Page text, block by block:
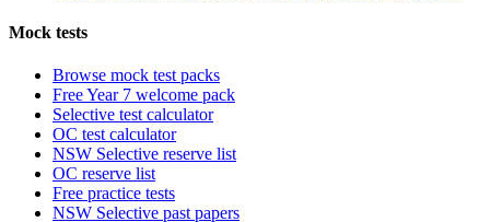
Mock tests
Browse mock test packs
Free Year 7 welcome pack
Selective test calculator
OC test calculator
NSW Selective reserve list
OC reserve list
Free practice tests
NSW Selective past papers